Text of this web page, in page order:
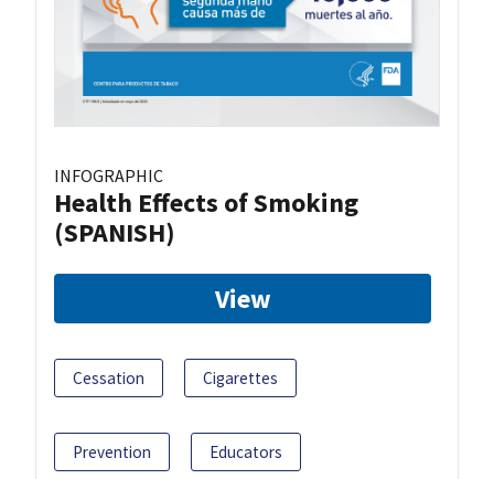
INFOGRAPHIC
Health Effects of Smoking
(SPANISH)
View
Cessation Cigarettes
Prevention Educators